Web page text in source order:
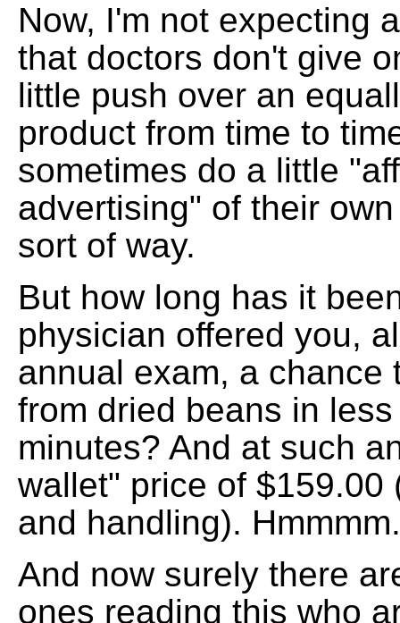
Now, I'm not expecting
that doctors don't give
little push over an
product from time to
sometimes do a little
advertising" of their
sort of way.
But how long has it
physician offered you,
annual exam, a chance
from dried beans in
minutes? And at such
wallet" price of $159.00
and handling). Hmmmm.
And now surely there
ones reading this who